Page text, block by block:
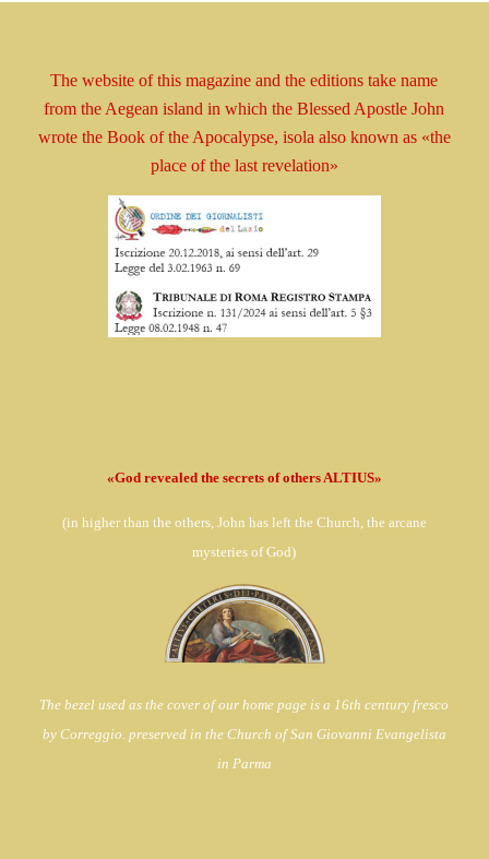
The website of this magazine and the editions takename
from the Aegean island in which the Blessed ApostleJohn
wrote the Book of the Apocalypse, isola also known as «the
place of the last revelation»
«God revealed the secrets of others ALTIUS»
(in higher than the others, John has left the Church, the arcane
mysteries of God)
The bezel used as the cover of our home page is a 16th century fresco
by Correggio. preserved in the Church ofSan Giovanni Evangelista
in Parma